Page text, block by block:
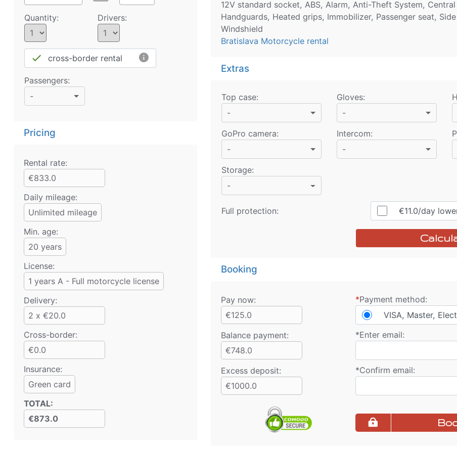
Quantity: Drivers:
done cross-border rental info
Passengers:
-
Pricing
Rental rate:
€833.0
Daily mileage:
Unlimited mileage
Min. age:
20 years
License:
1 years A - Full motorcycle license
Delivery:
2 x €20.0
Cross-border:
€0.0
Insurance:
Green card
TOTAL:
€873.0
12V standard socket, ABS, Alarm, Anti-Theft System,
Handguards, Heated grips, Immobilizer, Passenger seat,
Windshield
Bratislava Motorcycle rental
Extras
Top case:
-
Gloves:
-
GoPro camera:
-
Intercom:
-
Storage:
-
Full protection: €11.0/day
Booking
Pay now:
€125.0
*Payment method:
VISA, Master,
Balance payment:
€748.0
*Enter email:
Excess deposit:
€1000.0
*Confirm email: